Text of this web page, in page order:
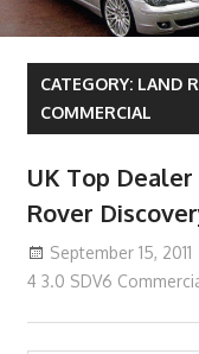
CATEGORY: LAND
COMMERCIAL
UK Top
Rover
September 15, 2011
4 3.0 SDV6